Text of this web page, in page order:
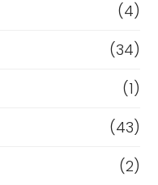
(4)
(34)
(1)
(43)
(2)